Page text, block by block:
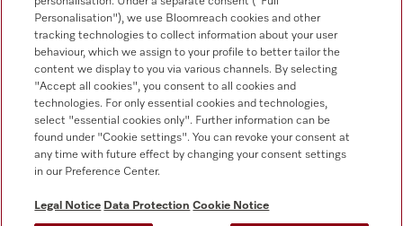
Follow Miele Professional
Data protection
Personalisation"), we use Bloomreach cookies and other
tracking technologies to collect information about your user
behaviour, which we assign to your profile to better tailor the
content we display to you via various channels. By selecting
"Accept all cookies", you consent to all cookies and
technologies. For only essential cookies and technologies,
select "essential cookies only". Further information can be
found under "Cookie settings". You can revoke your consent at
any time with future effect by changing your consent settings
in our Preference Center.
Legal Notice Data Protection Cookie Notice